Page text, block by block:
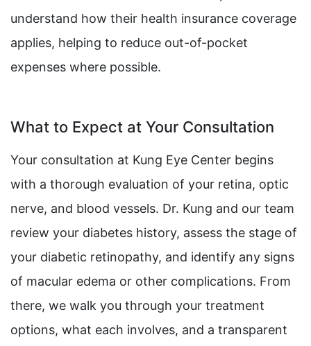
understand how their health insurance coverage
applies, helping to reduce out-of-pocket
expenses where possible.
What to Expect at Your Consultation
Your consultation at Kung Eye Center begins
with a thorough evaluation of your retina, optic
nerve, and blood vessels. Dr. Kung and our team
review your diabetes history, assess the stage of
your diabetic retinopathy, and identify any signs
of macular edema or other complications. From
there, we walk you through your treatment
options, what each involves, and a transparent